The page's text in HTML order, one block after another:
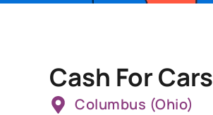
Cash For Cars
Columbus (Ohio)